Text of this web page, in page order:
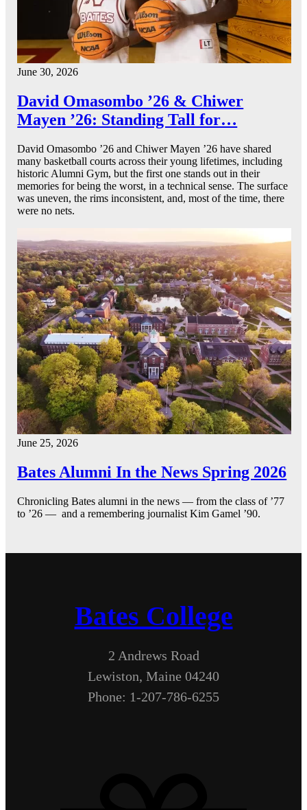
June 30, 2026
David Omasombo ’26 & Chiwer
Mayen ’26: Standing Tall for…
David Omasombo ’26 and Chiwer Mayen ’26 have shared
many basketball courts across their young lifetimes, including
historic Alumni Gym, but the first one stands out in their
memories for being the worst, in a technical sense. The surface
was uneven, the rims inconsistent, and, most of the time, there
were no nets.
June 25, 2026
Bates Alumni In the News Spring 2026
Chronicling Bates alumni in the news — from the class of ’77
to ’26 — and a remembering journalist Kim Gamel ’90.
Bates College
2 Andrews Road
Lewiston, Maine 04240
Phone: 1-207-786-6255